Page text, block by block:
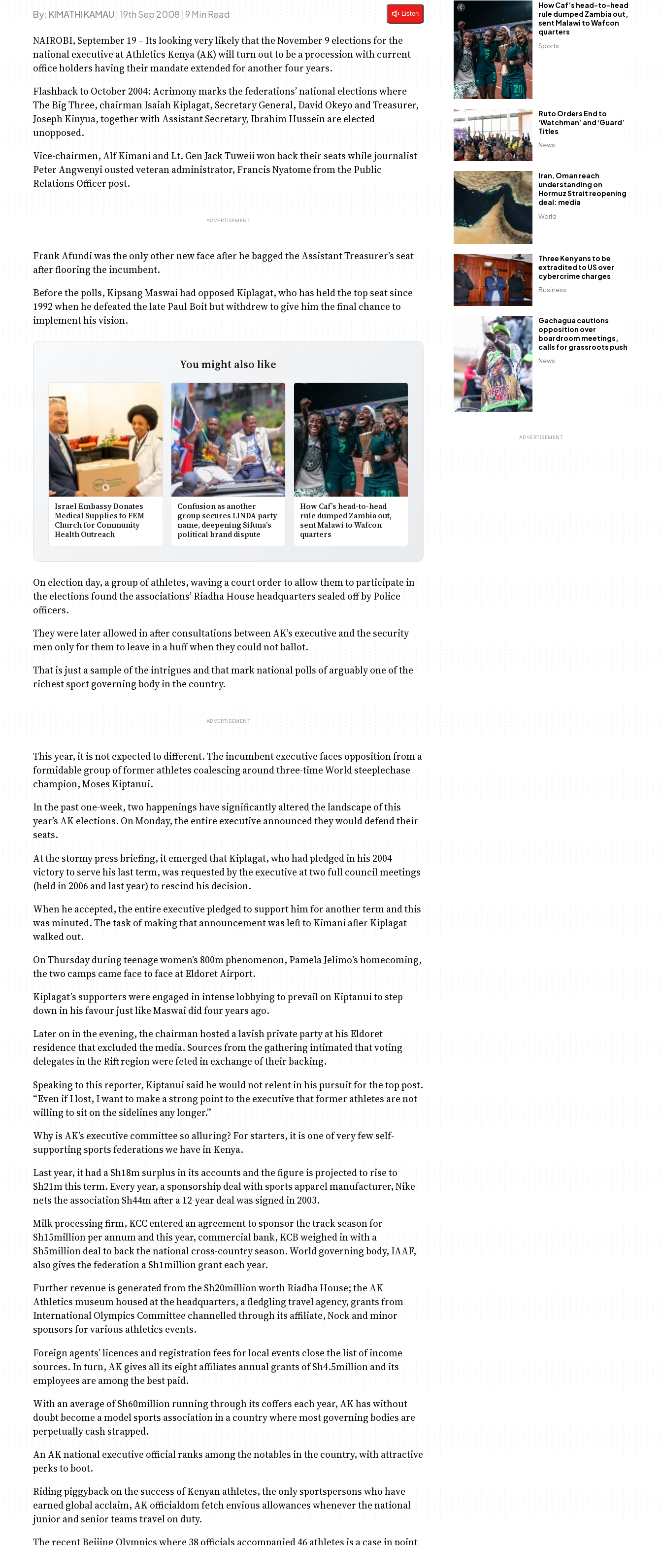
By: KIMATHI KAMAU | 19th Sep 2008 | 9 Min Read Listen
NAIROBI, September 19 – Its looking very likely that the November 9 elections for the
national executive at Athletics Kenya (AK) will turn out to be a procession with current
office holders having their mandate extended for another four years.
Flashback to October 2004: Acrimony marks the federations’ national elections where
The Big Three, chairman Isaiah Kiplagat, Secretary General, David Okeyo and Treasurer,
Joseph Kinyua, together with Assistant Secretary, Ibrahim Hussein are elected
unopposed.
Vice-chairmen, Alf Kimani and Lt. Gen Jack Tuweii won back their seats while journalist
Peter Angwenyi ousted veteran administrator, Francis Nyatome from the Public
Relations Officer post.
Frank Afundi was the only other new face after he bagged the Assistant Treasurer’s seat
after flooring the incumbent.
Before the polls, Kipsang Maswai had opposed Kiplagat, who has held the top seat since
1992 when he defeated the late Paul Boit but withdrew to give him the final chance to
implement his vision.
You might also like
Israel Embassy Donates
Medical Supplies to FEM
Church for Community
Health Outreach
Confusion as another
group secures LINDA party
name, deepening Sifuna’s
political brand dispute
How Caf’s head-to-head
rule dumped Zambia out,
sent Malawi to Wafcon
quarters
On election day, a group of athletes, waving a court order to allow them to participate in
the elections found the associations’ Riadha House headquarters sealed off by Police
officers.
They were later allowed in after consultations between AK’s executive and the security
men only for them to leave in a huff when they could not ballot.
That is just a sample of the intrigues and that mark national polls of arguably one of the
richest sport governing body in the country.
This year, it is not expected to different. The incumbent executive faces opposition from a
formidable group of former athletes coalescing around three-time World steeplechase
champion, Moses Kiptanui.
In the past one-week, two happenings have significantly altered the landscape of this
year’s AK elections. On Monday, the entire executive announced they would defend their
seats.
At the stormy press briefing, it emerged that Kiplagat, who had pledged in his 2004
victory to serve his last term, was requested by the executive at two full council meetings
(held in 2006 and last year) to rescind his decision.
When he accepted, the entire executive pledged to support him for another term and this
was minuted. The task of making that announcement was left to Kimani after Kiplagat
walked out.
On Thursday during teenage women’s 800m phenomenon, Pamela Jelimo’s homecoming,
the two camps came face to face at Eldoret Airport.
Kiplagat’s supporters were engaged in intense lobbying to prevail on Kiptanui to step
down in his favour just like Maswai did four years ago.
Later on in the evening, the chairman hosted a lavish private party at his Eldoret
residence that excluded the media. Sources from the gathering intimated that voting
delegates in the Rift region were feted in exchange of their backing.
Speaking to this reporter, Kiptanui said he would not relent in his pursuit for the top post.
“Even if I lost, I want to make a strong point to the executive that former athletes are not
willing to sit on the sidelines any longer.”
Why is AK’s executive committee so alluring? For starters, it is one of very few self-
supporting sports federations we have in Kenya.
Last year, it had a Sh18m surplus in its accounts and the figure is projected to rise to
Sh21m this term. Every year, a sponsorship deal with sports apparel manufacturer, Nike
nets the association Sh44m after a 12-year deal was signed in 2003.
Milk processing firm, KCC entered an agreement to sponsor the track season for
Sh15million per annum and this year, commercial bank, KCB weighed in with a
Sh5million deal to back the national cross-country season. World governing body, IAAF,
also gives the federation a Sh1million grant each year.
Further revenue is generated from the Sh20million worth Riadha House; the AK
Athletics museum housed at the headquarters, a fledgling travel agency, grants from
International Olympics Committee channelled through its affiliate, Nock and minor
sponsors for various athletics events.
Foreign agents’ licences and registration fees for local events close the list of income
sources. In turn, AK gives all its eight affiliates annual grants of Sh4.5million and its
employees are among the best paid.
With an average of Sh60million running through its coffers each year, AK has without
doubt become a model sports association in a country where most governing bodies are
perpetually cash strapped.
An AK national executive official ranks among the notables in the country, with attractive
perks to boot.
Riding piggyback on the success of Kenyan athletes, the only sportspersons who have
earned global acclaim, AK officialdom fetch envious allowances whenever the national
junior and senior teams travel on duty.
The recent Beijing Olympics where 38 officials accompanied 46 athletes is a case in point
Sports
How Caf’s head-to-head
rule dumped Zambia out,
sent Malawi to Wafcon
quarters
News
Ruto Orders End to
‘Watchman’ and ‘Guard’
Titles
World
Iran, Oman reach
understanding on
Hormuz Strait reopening
deal: media
Business
Three Kenyans to be
extradited to US over
cybercrime charges
News
Gachagua cautions
opposition over
boardroom meetings,
calls for grassroots push